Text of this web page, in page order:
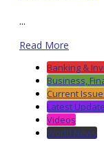
...
Read More
Banking &
Business,
Current
Latest
Videos
World News